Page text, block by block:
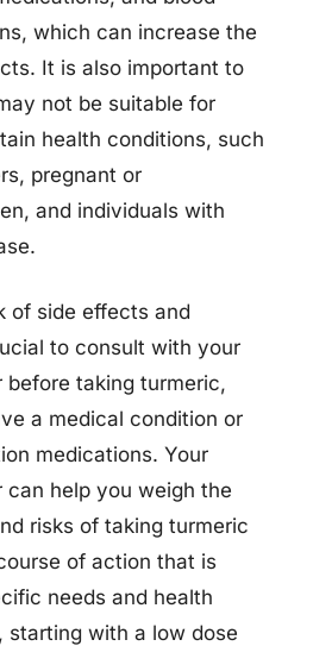
which can increase the
It is also important to
not be suitable for
health conditions, such
pregnant or
and individuals with
of side effects and
to consult with your
before taking turmeric,
a medical condition or
medications. Your
can help you weigh the
risks of taking turmeric
of action that is
needs and health
starting with a low dose